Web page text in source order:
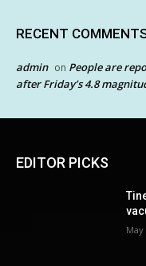
RECENT
admin on People are
after Friday’s 4.8
EDITOR PICKS
May